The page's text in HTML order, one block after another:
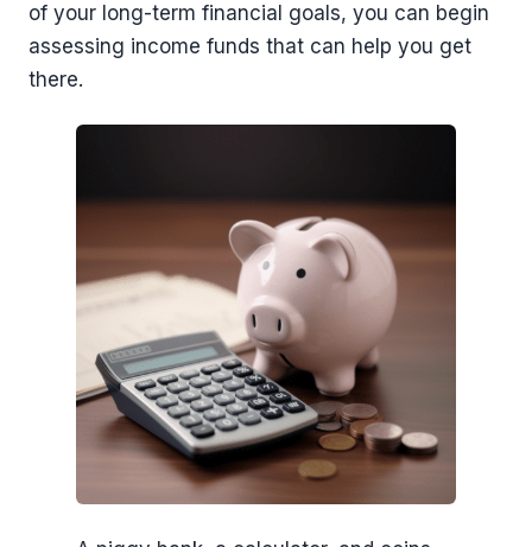
of your long-term financial goals, you can begin
assessing income funds that can help you get
there.